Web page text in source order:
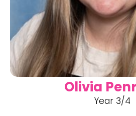
Olivia
Year 3/4